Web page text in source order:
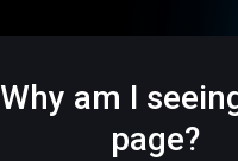
Why am I
page?